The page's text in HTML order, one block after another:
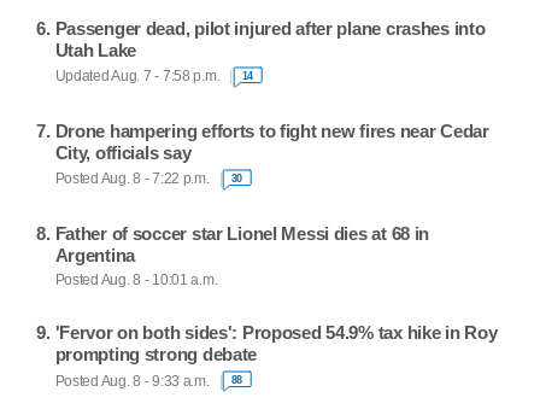
Passenger dead, pilot injured after plane crashes into
Utah Lake
Updated Aug. 7 - 7:58 p.m. 14
Drone hampering efforts to fight new fires near Cedar
City, officials say
Posted Aug. 8 - 7:22 p.m. 30
Father of soccer star Lionel Messi dies at 68 in
Argentina
Posted Aug. 8 - 10:01 a.m.
'Fervor on both sides': Proposed 54.9% tax hike in Roy
prompting strong debate
Posted Aug. 8 - 9:33 a.m. 88